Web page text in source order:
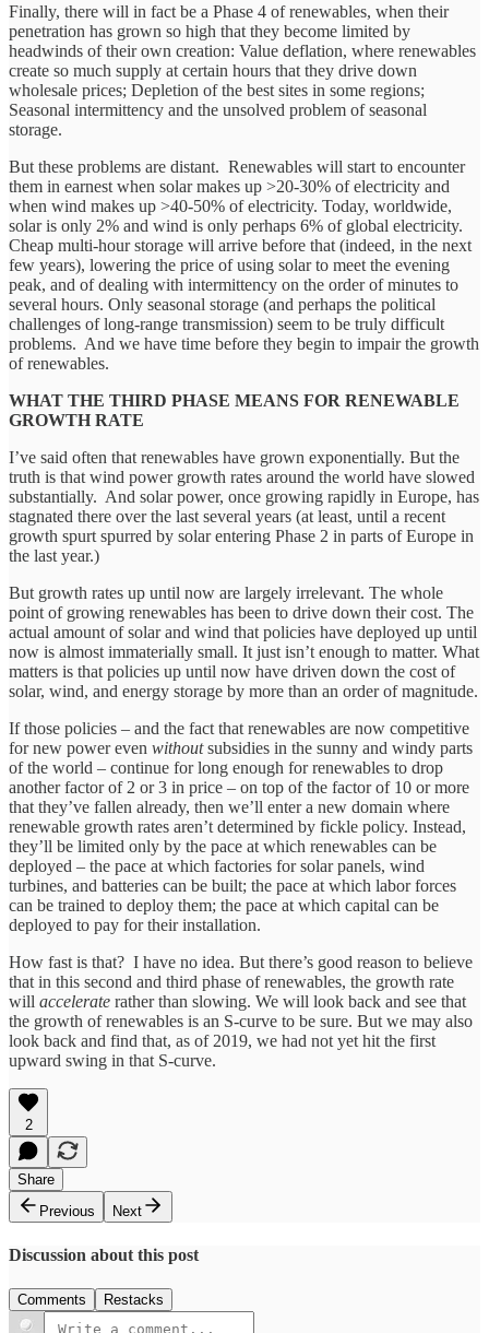
Finally, there will in fact be a Phase 4 of renewables, when their
penetration has grown so high that they become limited by
headwinds of their own creation: Value deflation, where renewables
create so much supply at certain hours that they drive down
wholesale prices; Depletion of the best sites in some regions;
Seasonal intermittency and the unsolved problem of seasonal
storage.
But these problems are distant. Renewables will start to encounter
them in earnest when solar makes up >20-30% of electricity and
when wind makes up >40-50% of electricity. Today, worldwide,
solar is only 2% and wind is only perhaps 6% of global electricity.
Cheap multi-hour storage will arrive before that (indeed, in the next
few years), lowering the price of using solar to meet the evening
peak, and of dealing with intermittency on the order of minutes to
several hours. Only seasonal storage (and perhaps the political
challenges of long-range transmission) seem to be truly difficult
problems. And we have time before they begin to impair the growth
of renewables.
WHAT THE THIRD PHASE MEANS FOR RENEWABLE
GROWTH RATE
I’ve said often that renewables have grown exponentially. But the
truth is that wind power growth rates around the world have slowed
substantially. And solar power, once growing rapidly in Europe, has
stagnated there over the last several years (at least, until a recent
growth spurt spurred by solar entering Phase 2 in parts of Europe in
the last year.)
But growth rates up until now are largely irrelevant. The whole
point of growing renewables has been to drive down their cost. The
actual amount of solar and wind that policies have deployed up until
now is almost immaterially small. It just isn’t enough to matter. What
matters is that policies up until now have driven down the cost of
solar, wind, and energy storage by more than an order of magnitude.
If those policies – and the fact that renewables are now competitive
for new power even withoutsubsidies in the sunny and windy parts
of the world – continue for long enough for renewables to drop
another factor of 2 or 3 in price – on top of the factor of 10 or more
that they’ve fallen already, then we’ll enter a new domain where
renewable growth rates aren’t determined by fickle policy. Instead,
they’ll be limited only by the pace at which renewables can be
deployed – the pace at which factories for solar panels, wind
turbines, and batteries can be built; the pace at which labor forces
can be trained to deploy them; the pace at which capital can be
deployed to pay for their installation.
How fast is that? I have no idea. But there’s good reason to believe
that in this second and third phase of renewables, the growth rate
will accelerate rather than slowing. We will look back and see that
the growth of renewables is an S-curve to be sure. But we may also
look back and find that, as of 2019, we had not yet hit the first
upward swing in that S-curve.
2
Share
Previous
Next
Discussion about this post
Comments Restacks